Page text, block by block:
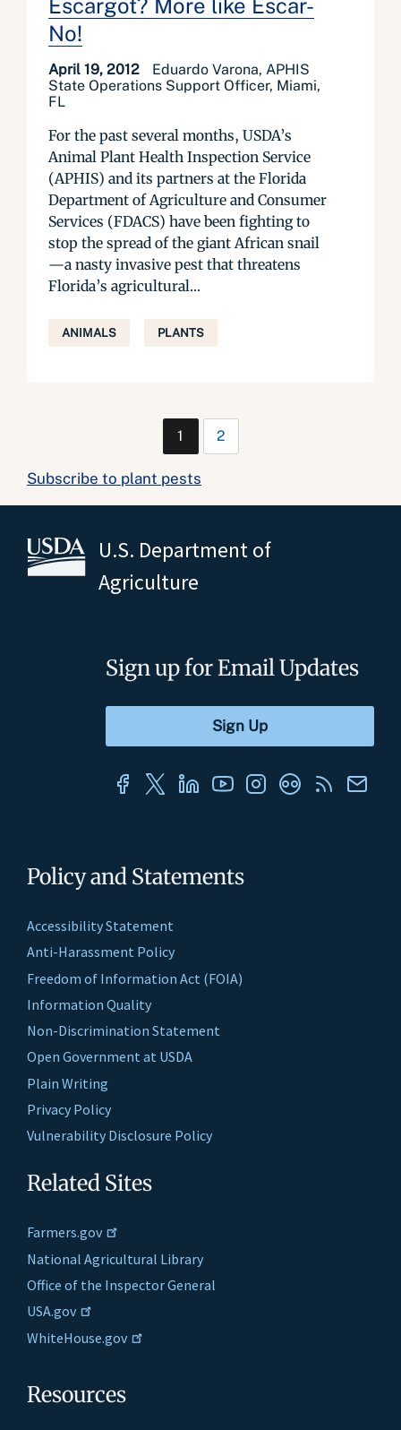
Escargot? More like Escar-
No!
April 19, 2012
Eduardo Varona, APHIS
State Operations Support Officer, Miami,
FL
For the past several months, USDA’s
Animal Plant Health Inspection Service
(APHIS) and its partners at the Florida
Department of Agriculture and Consumer
Services (FDACS) have been fighting to
stop the spread of the giant African snail
—a nasty invasive pest that threatens
Florida’s agricultural...
ANIMALS PLANTS
1 2
Subscribe to plant pests
U.S. Department of
Agriculture
Policy and Statements
Accessibility Statement
Anti-Harassment Policy
Freedom of Information Act (FOIA)
Information Quality
Non-Discrimination Statement
Open Government at USDA
Plain Writing
Privacy Policy
Vulnerability Disclosure Policy
Related Sites
Farmers.gov
National Agricultural Library
Office of the Inspector General
USA.gov
WhiteHouse.gov
Resources
Sign up for Email Updates